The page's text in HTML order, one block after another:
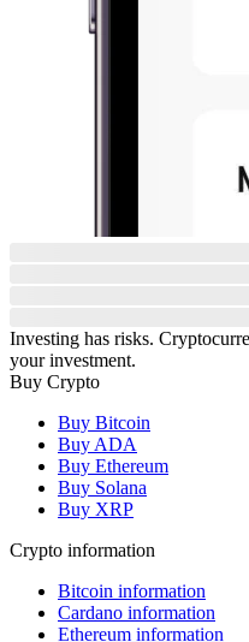
Investing has risks.
your investment.
Buy Crypto
Buy Bitcoin
Buy ADA
Buy Ethereum
Buy Solana
Buy XRP
Crypto information
Bitcoin information
Cardano information
Ethereum information